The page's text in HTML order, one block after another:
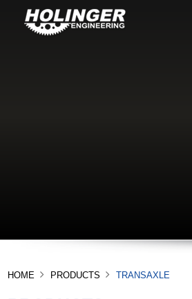
HOME PRODUCTS TRANSAXLE